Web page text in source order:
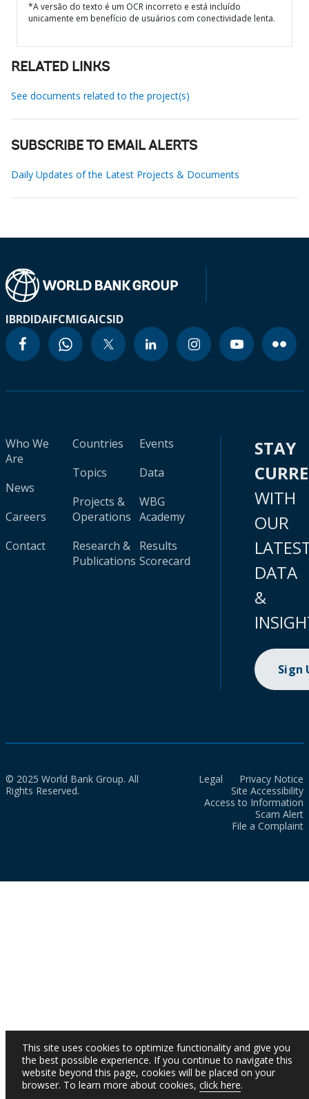
*A versão do texto é um OCR incorreto e está incluído
unicamente em benefício de usuários com conectividade lenta.
RELATED LINKS
See documents related to the project(s)
SUBSCRIBE TO EMAIL ALERTS
Daily Updates of the Latest Projects & Documents
IBRDIDAIFCMIGAICSID
Who We
Are
News
Careers
Contact
Countries
Topics
Projects &
Operations
Research &
Publications
Events
Data
WBG
Academy
Results
Scorecard
STAY
WITH
OUR
DATA
&
Sign
© 2025 World Bank Group. All
Rights Reserved.
Legal
Privacy Notice
Site Accessibility
Access to Information
Scam Alert
File a Complaint
This site uses cookies to optimize functionality and give you
the best possible experience. If you continue to navigate this
website beyond this page, cookies will be placed on your
browser. To learn more about cookies, click here.